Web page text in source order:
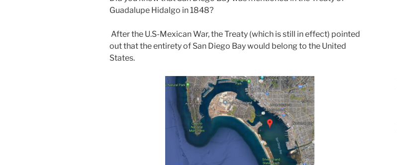
Guadalupe Hidalgo in 1848?
After the U.S-Mexican War, the Treaty (which is still in effect) pointed
out that the entirety of San Diego Bay would belong to the United
States.